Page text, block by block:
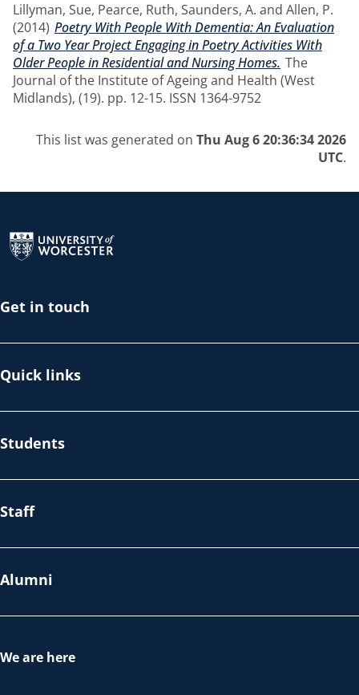
Lillyman, Sue, Pearce, Ruth, Saunders, A. and Allen, P.
(2014) Poetry With People With Dementia: An Evaluation
of a Two Year Project Engaging in Poetry Activities With
Older People in Residential and Nursing Homes. The
Journal of the Institute of Ageing and Health (West
Midlands), (19). pp. 12-15. ISSN 1364-9752
This list was generated on Thu Aug 6 20:36:34 2026
UTC.
Get in touch
Quick links
Students
Staff
Alumni
We are here